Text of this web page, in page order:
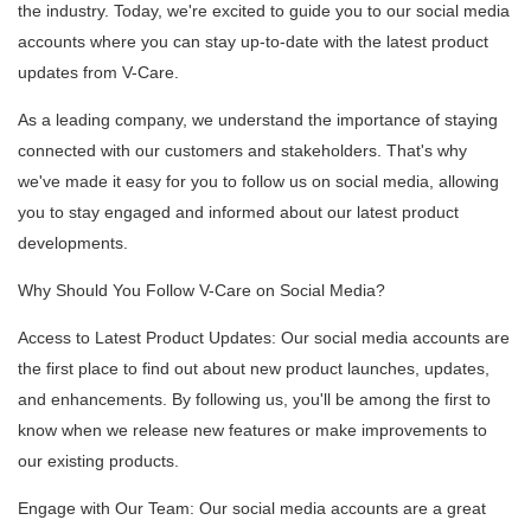
the industry. Today, we're excited to guide you to our social media
accounts where you can stay up-to-date with the latest product
updates from V-Care.
As a leading company, we understand the importance of staying
connected with our customers and stakeholders. That's why
we've made it easy for you to follow us on social media, allowing
you to stay engaged and informed about our latest product
developments.
Why Should You Follow V-Care on Social Media?
Access to Latest Product Updates: Our social media accounts are
the first place to find out about new product launches, updates,
and enhancements. By following us, you'll be among the first to
know when we release new features or make improvements to
our existing products.
Engage with Our Team: Our social media accounts are a great